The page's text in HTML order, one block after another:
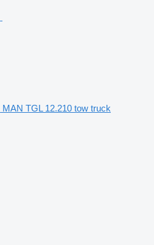
MAN TGL 12.210 tow truck